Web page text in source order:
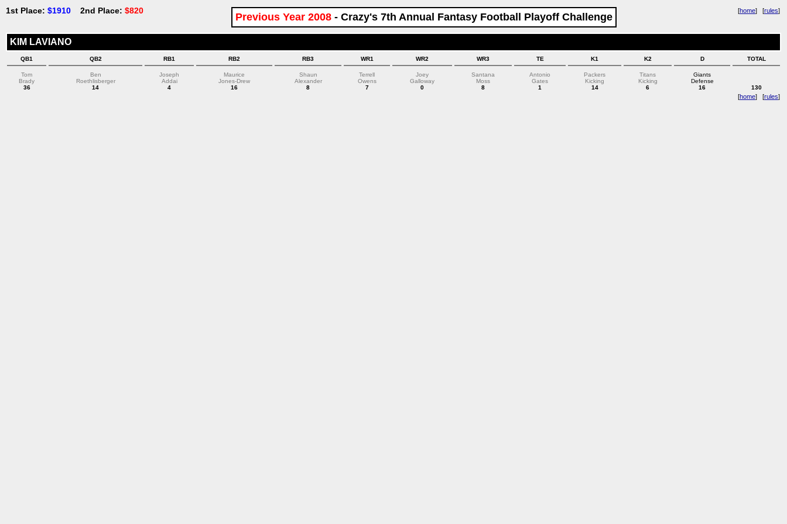
1st Place: $1910 2nd Place: $820
Previous Year 2008 - Crazy's 7th Annual Fantasy Football Playoff Challenge
[home] [rules]
KIM LAVIANO
QB1 QB2 RB1 RB2 RB3 WR1 WR2 WR3 TE K1 K2 D TOTAL
Tom
Brady
36
Ben
Roethlisberger
14
Joseph
Addai
4
Maurice
Jones-Drew
16
Shaun
Alexander
8
Terrell
Owens
7
Joey
Galloway
0
Santana
Moss
8
Antonio
Gates
1
Packers
Kicking
14
Titans
Kicking
6
Giants
Defense
16
130
[home] [rules]